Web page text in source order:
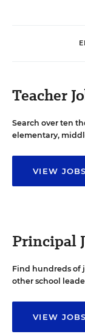
Teacher
Search over ten
elementary,
VIEW JOBS
Principal
Find hundreds of
other school
VIEW JOBS